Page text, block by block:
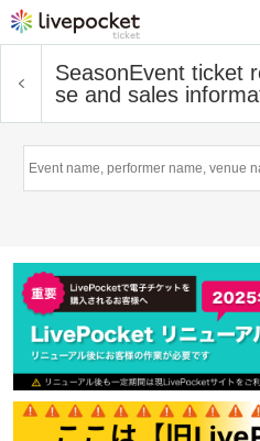
SeasonEvent ticket
se and sales